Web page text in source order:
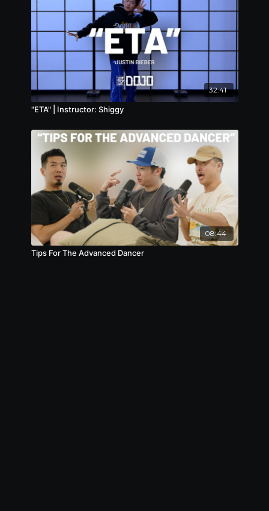
32:41
"ETA" | Instructor: Shiggy
08:44
Tips For The Advanced Dancer